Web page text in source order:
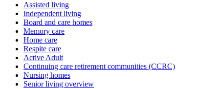
Assisted living
Independent living
Board and care homes
Memory care
Home care
Respite care
Active Adult
Continuing care retirement communities (CCRC)
Nursing homes
Senior living overview